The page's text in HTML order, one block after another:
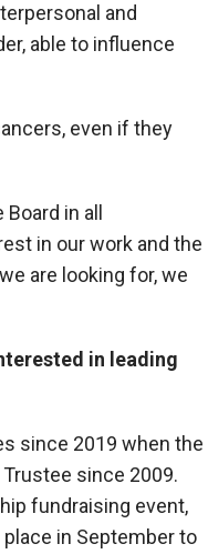
and
able to influence
even if they
in all
in our work and the
are looking for, we
in leading
since 2019 when the
since 2009.
fundraising event,
place in September to